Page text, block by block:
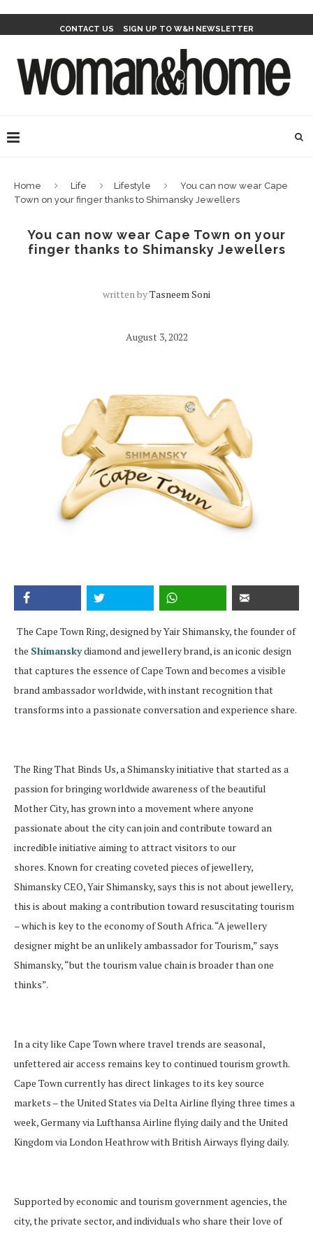
CONTACT US SIGN UP TO W&H NEWSLETTER
Home Life Lifestyle
You can now wear Cape
Town on your finger thanks to Shimansky Jewellers
You can now wear Cape Town on your
finger thanks to Shimansky Jewellers
written byTasneem Soni
August 3, 2022
The Cape Town Ring, designed by Yair Shimansky, the founder of
the Shimanskydiamond and jewellery brand, is an iconic design
that captures the essence of Cape Town and becomes a visible
brand ambassador worldwide, with instant recognition that
transforms into a passionate conversation and experience share.
The Ring That Binds Us, a Shimansky initiative that started as a
passion for bringing worldwide awareness of the beautiful
Mother City, has grown into a movement where anyone
passionate about the city can join and contribute toward an
incredible initiative aiming to attract visitors to our
shores.Known for creating coveted pieces of jewellery,
Shimansky CEO, Yair Shimansky, says this is not about jewellery,
this is about making a contribution toward resuscitating tourism
– which is key to the economy of South Africa. “A jewellery
designer might be an unlikely ambassador for Tourism,” says
Shimansky, “but the tourism value chain is broader than one
thinks”.
In a city like Cape Town where travel trends are seasonal,
unfettered air access remains key to continued tourism growth.
Cape Town currently has direct linkages to its key source
markets – the United States via Delta Airline flying three times a
week, Germany via Lufthansa Airline flying daily and the United
Kingdom via London Heathrow with British Airways flying daily.
Supported by economic and tourism government agencies, the
city, the private sector, and individuals who share their love of